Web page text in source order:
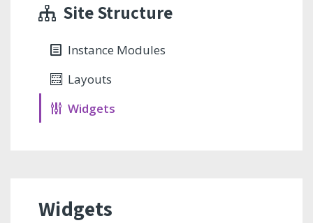
Site Structure
Instance Modules
Layouts
Widgets
Widgets